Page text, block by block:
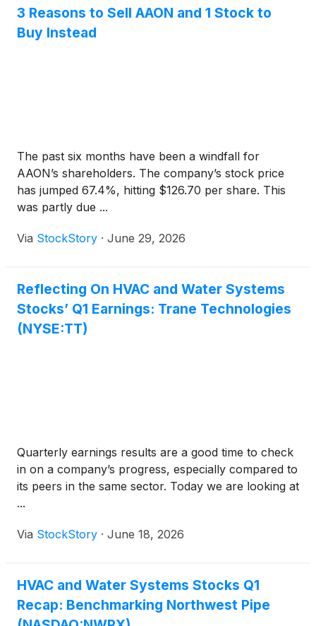
3 Reasons to Sell AAON and 1 Stock to
Buy Instead
The past six months have been a windfall for
AAON’s shareholders. The company’s stock price
has jumped 67.4%, hitting $126.70 per share. This
was partly due ...
Via StockStory · June 29, 2026
Reflecting On HVAC and Water Systems
Stocks’ Q1 Earnings: Trane Technologies
(NYSE:TT)
Quarterly earnings results are a good time to check
in on a company’s progress, especially compared to
its peers in the same sector. Today we are looking at
...
Via StockStory · June 18, 2026
HVAC and Water Systems Stocks Q1
Recap: Benchmarking Northwest Pipe